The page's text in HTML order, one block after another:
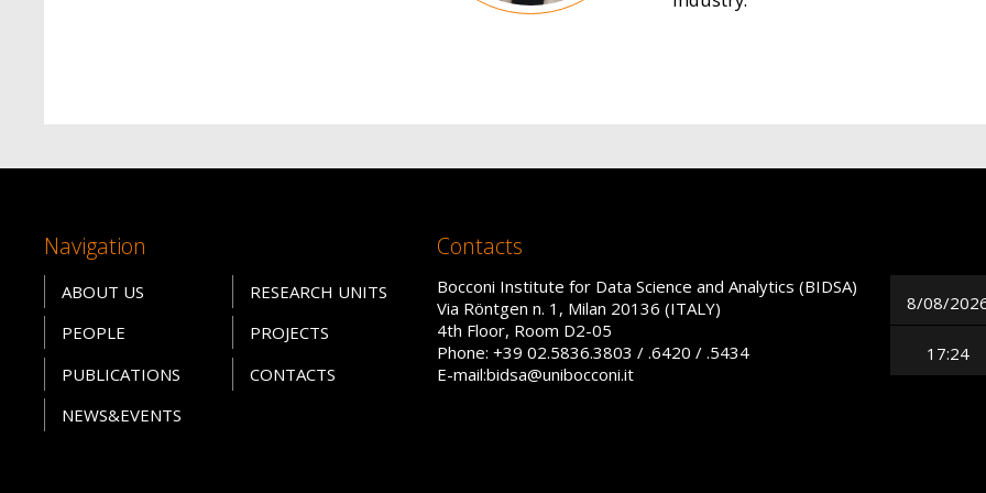
Navigation
ABOUT US
PEOPLE
PUBLICATIONS
NEWS&EVENTS
RESEARCH UNITS
PROJECTS
CONTACTS
Contacts
Bocconi Institute for Data Science and Analytics (BIDSA)
Via Röntgen n. 1, Milan 20136 (ITALY)
4th Floor, Room D2-05
Phone: +39 02.5836.3803 / .6420 / .5434
E-mail:bidsa@unibocconi.it
8/08/
17:24